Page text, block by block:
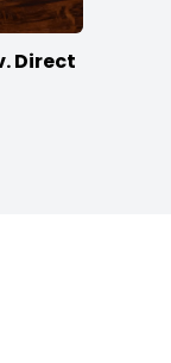
Direct